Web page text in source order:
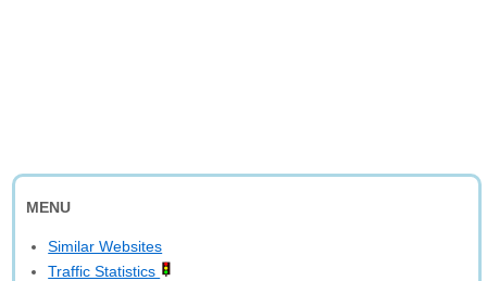
MENU
Similar Websites
Traffic Statistics